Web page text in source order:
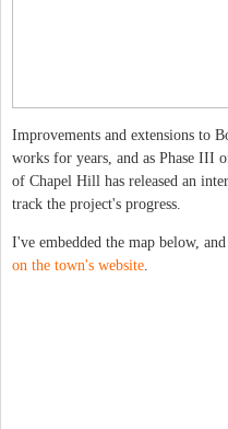
Improvements and extensions to
works for years, and as Phase III
of Chapel Hill has released an
track the project's progress.
I've embedded the map below,
on the town's website